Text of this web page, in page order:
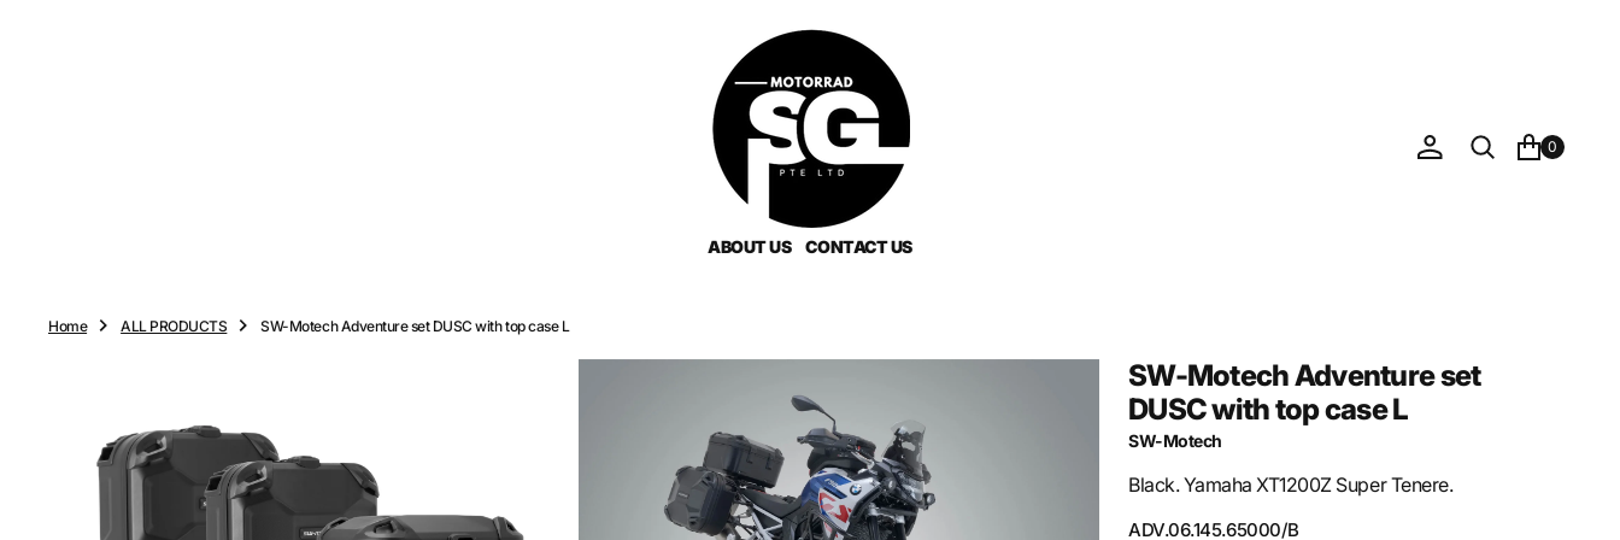
ABOUT US CONTACT US
0
Home ALL PRODUCTS SW-Motech Adventure set DUSC with top case L
SW-Motech Adventure set
DUSC with top case L
SW-Motech
Black. Yamaha XT1200Z Super Tenere.
SKU:
ADV.06.145.65000/B